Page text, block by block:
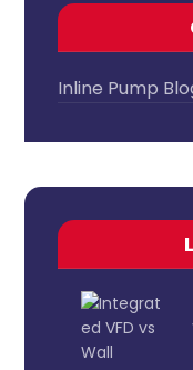
Inline Pump